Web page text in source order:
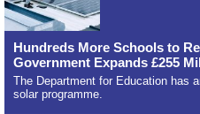
Hundreds More Schools to
Government Expands £255
The Department for Education has
solar programme.